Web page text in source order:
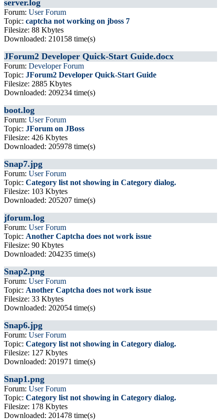
server.log
Forum: User Forum
Topic: captcha not working on jboss 7
Filesize: 88 Kbytes
Downloaded: 210158 time(s)
JForum2 Developer Quick-Start Guide.docx
Forum: Developer Forum
Topic: JForum2 Developer Quick-Start Guide
Filesize: 2885 Kbytes
Downloaded: 209234 time(s)
boot.log
Forum: User Forum
Topic: JForum on JBoss
Filesize: 426 Kbytes
Downloaded: 205978 time(s)
Snap7.jpg
Forum: User Forum
Topic: Category list not showing in Category dialog.
Filesize: 103 Kbytes
Downloaded: 205207 time(s)
jforum.log
Forum: User Forum
Topic: Another Captcha does not work issue
Filesize: 90 Kbytes
Downloaded: 204235 time(s)
Snap2.png
Forum: User Forum
Topic: Another Captcha does not work issue
Filesize: 33 Kbytes
Downloaded: 202054 time(s)
Snap6.jpg
Forum: User Forum
Topic: Category list not showing in Category dialog.
Filesize: 127 Kbytes
Downloaded: 201971 time(s)
Snap1.png
Forum: User Forum
Topic: Category list not showing in Category dialog.
Filesize: 178 Kbytes
Downloaded: 201478 time(s)